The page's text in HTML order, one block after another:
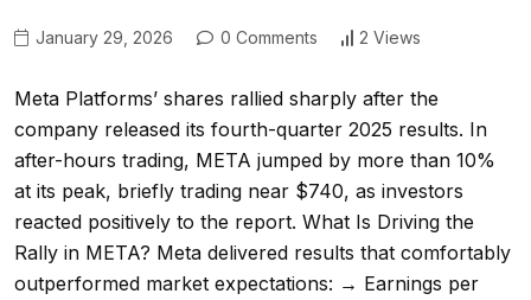
January 29, 2026 0 Comments 2 Views
Meta Platforms’ shares rallied sharply after the
company released its fourth-quarter 2025 results. In
after-hours trading, META jumped by more than 10%
at its peak, briefly trading near $740, as investors
reacted positively to the report. What Is Driving the
Rally in META? Meta delivered results that comfortably
outperformed market expectations: → Earnings per